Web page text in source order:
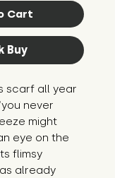
Cart
Buy
scarf all year
never
might
eye on the
flimsy
already